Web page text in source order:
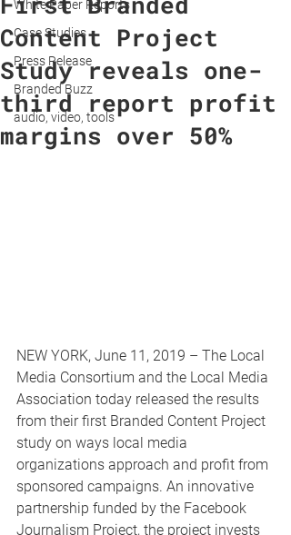
White Paper Reports
Case Studies
Press Release
Branded Buzz
audio, video, tools
Content Project
Study reveals one-
third report profit
margins over 50%
NEW YORK, June 11, 2019 – The Local
Media Consortium and the Local Media
Association today released the results
from their first Branded Content Project
study on ways local media
organizations approach and profit from
sponsored campaigns. An innovative
partnership funded by the Facebook
Journalism Project, the project invests